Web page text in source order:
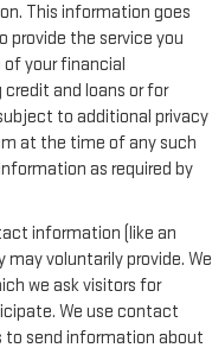
This information goes
provide the service you
your financial
and loans or for
to additional privacy
at the time of any such
as required by
information (like an
voluntarily provide. We
we ask visitors for
We use contact
send information about